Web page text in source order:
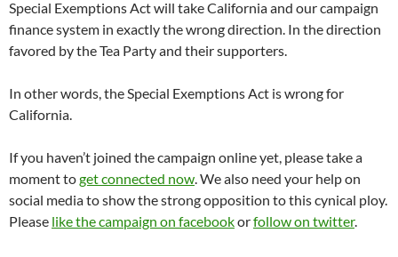
Special Exemptions Act will take California and our campaign
finance system in exactly the wrong direction. In the direction
favored by the Tea Party and their supporters.
In other words, the Special Exemptions Act is wrong for
California.
If you haven’t joined the campaign online yet, please take a
moment toget connected now. We also need your help on
social media to show the strong opposition to this cynical ploy.
Please like the campaign on facebookorfollow on twitter.